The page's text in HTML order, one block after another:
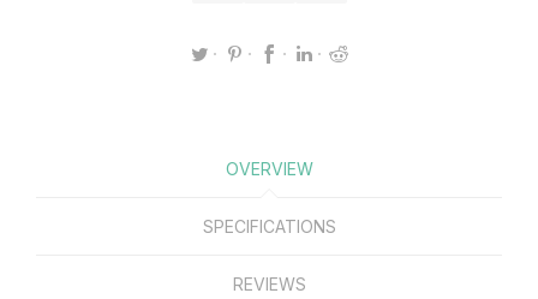
OVERVIEW
SPECIFICATIONS
REVIEWS